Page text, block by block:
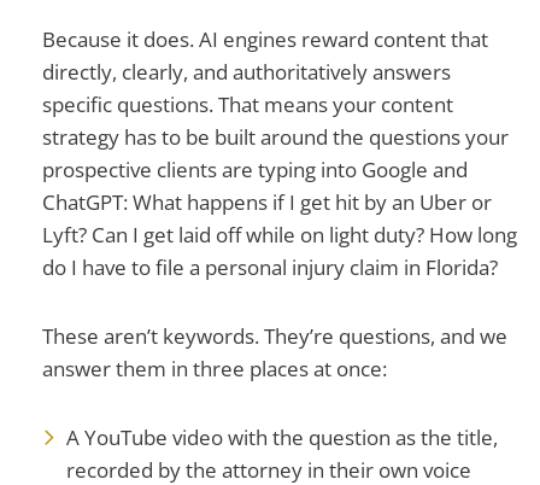
Because it does. AI engines reward content that
directly, clearly, and authoritatively answers
specific questions. That means your content
strategy has to be built around the questions your
prospective clients are typing into Google and
ChatGPT: What happens if I get hit by an Uber or
Lyft? Can I get laid off while on light duty? How long
do I have to file a personal injury claim in Florida?
These aren’t keywords. They’re questions, and we
answer them in three places at once:
A YouTube video with the question as the title,
recorded by the attorney in their own voice